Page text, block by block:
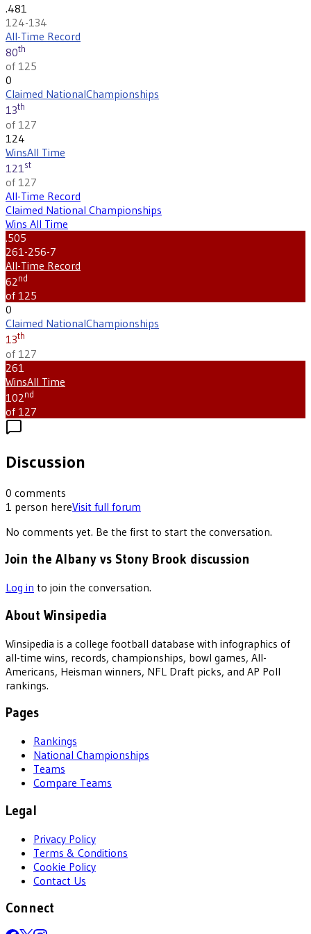
.481
124-134
All-Time Record
80th
of 125
0
Claimed NationalChampionships
13th
of 127
124
WinsAll Time
121 st
of 127
All-Time Record
Claimed National Championships
Wins All Time
.505
261-256-7
All-Time Record
62nd
of 125
0
Claimed NationalChampionships
13th
of 127
261
WinsAll Time
102nd
of 127
Discussion
0 comments
1 person hereVisit full forum
No comments yet. Be the first to start the conversation.
Join the Albany vs Stony Brook discussion
Log in to join the conversation.
About Winsipedia
Winsipedia is a college football database with infographics of
all-time wins, records, championships, bowl games, All-
Americans, Heisman winners, NFL Draft picks, and AP Poll
rankings.
Pages
Rankings
National Championships
Teams
Compare Teams
Legal
Privacy Policy
Terms & Conditions
Cookie Policy
Contact Us
Connect